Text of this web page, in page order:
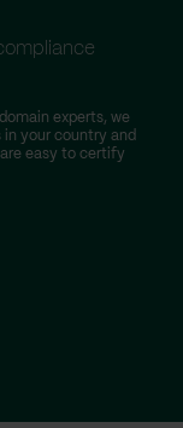
experts, we
your country and
easy to certify